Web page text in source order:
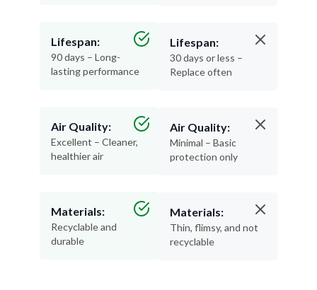
Lifespan:
90 days – Long-
lasting performance
Air Quality:
Excellent – Cleaner,
healthier air
Materials:
Recyclable and
durable
Lifespan:
30 days or less –
Replace often
Air Quality:
Minimal – Basic
protection only
Materials:
Thin, flimsy, and not
recyclable